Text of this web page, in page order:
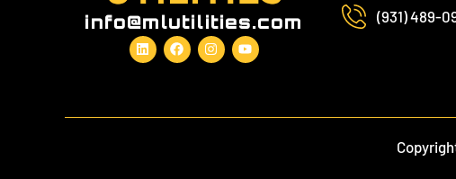
info@mlutilities.com (931) 489-